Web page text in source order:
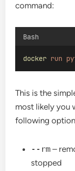
command:
Bash
docker run
This is the
most likely you
following
--rm –
stopped